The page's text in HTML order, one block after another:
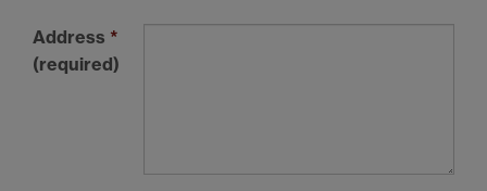
Address *
(required)